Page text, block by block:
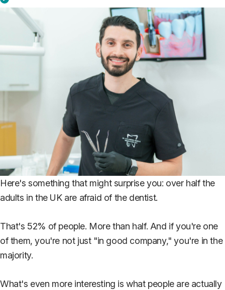
Here's something that might surprise you: over half the
adults in the UK are afraid of the dentist.
That's 52% of people. More than half. And if you're one
of them, you're not just "in good company," you're in the
majority.
What's even more interesting is what people are actually